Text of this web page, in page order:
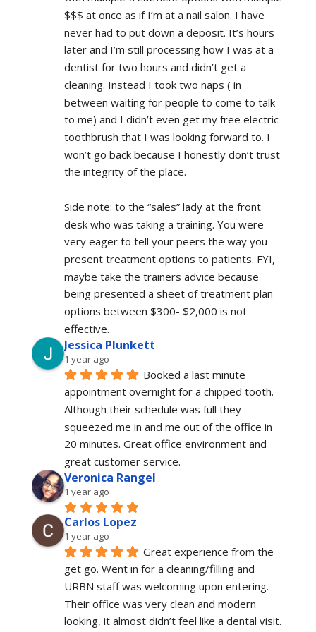
$$$ at once as if I’m at a nail salon. I have
never had to put down a deposit. It’s hours
later and I’m still processing how I was at a
dentist for two hours and didn’t get a
cleaning. Instead I took two naps ( in
between waiting for people to come to talk
to me) and I didn’t even get my free electric
toothbrush that I was looking forward to. I
won’t go back because I honestly don’t trust
the integrity of the place.
Side note: to the “sales” lady at the front
desk who was taking a training. You were
very eager to tell your peers the way you
present treatment options to patients. FYI,
maybe take the trainers advice because
being presented a sheet of treatment plan
options between $300- $2,000 is not
effective.
Jessica Plunkett
1 year ago
Booked a last minute
appointment overnight for a chipped tooth.
Although their schedule was full they
squeezed me in and me out of the office in
20 minutes. Great office environment and
great customer service.
Veronica Rangel
1 year ago
Carlos Lopez
1 year ago
Great experience from the
get go. Went in for a cleaning/filling and
URBN staff was welcoming upon entering.
Their office was very clean and modern
looking, it almost didn’t feel like a dental visit.